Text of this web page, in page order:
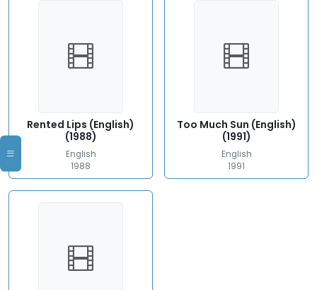
Rented Lips (English)
(1988)
English
1988
Too Much Sun (English)
(1991)
English
1991